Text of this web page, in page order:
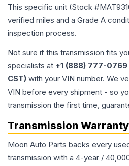
This specific unit (Stock #
verified miles and a Grade A
inspection process.
Not sure if this transmission fits
specialists at +1 (888) 777-
CST) with your VIN number. We
VIN before every shipment - so
transmission the first time,
Transmission
Moon Auto Parts backs every
transmission with a 4-year /